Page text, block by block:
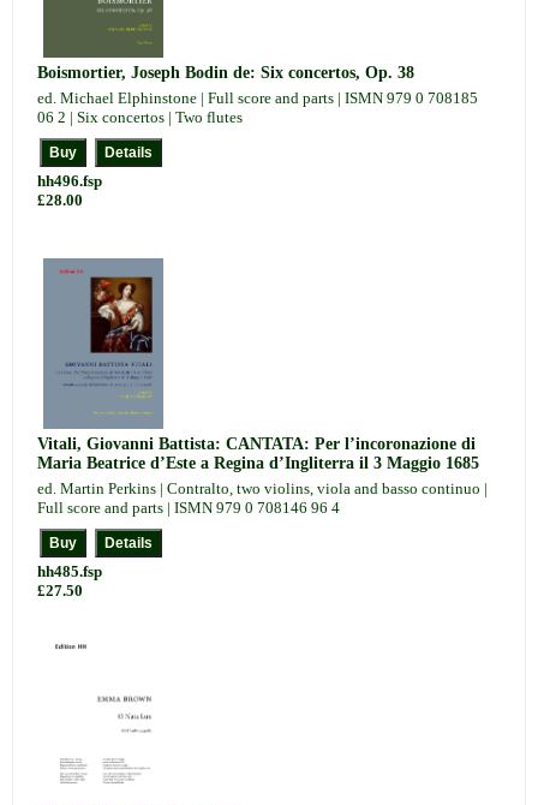
Boismortier, Joseph Bodin de: Six concertos, Op. 38
ed. Michael Elphinstone | Full score and parts | ISMN 979 0 708185
06 2 | Six concertos | Two flutes
hh496.fsp
£28.00
Vitali, Giovanni Battista: CANTATA: Per l’incoronazione di
Maria Beatrice d’Este a Regina d’Ingliterra il 3 Maggio 1685
ed. Martin Perkins | Contralto, two violins, viola and basso continuo |
Full score and parts | ISMN 979 0 708146 96 4
hh485.fsp
£27.50